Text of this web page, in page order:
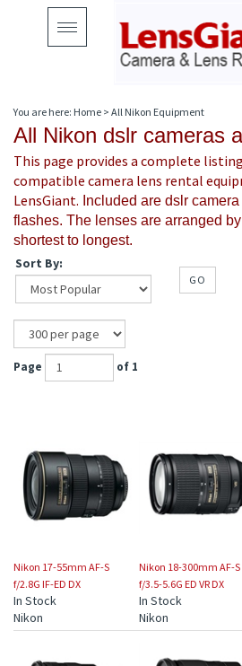
Toggle
navigation
You are here: Home > All Nikon Equipment
All Nikon dslr cameras
This page provides a complete
compatible camera lens rental
LensGiant. Included are dslr
flashes. The lenses are arranged
shortest to longest.
Sort By:
GO
Page of 1
Nikon 17-55mm AF-S
f/2.8G IF-ED DX
In Stock
Nikon 18-300mm AF-S
f/3.5-5.6G ED VR DX
In Stock
Nikon
Nikon